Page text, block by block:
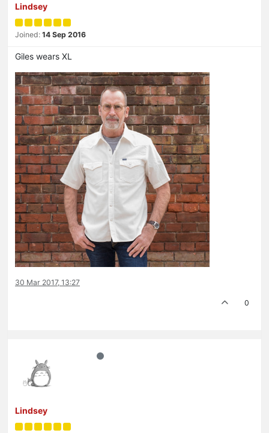
Lindsey
Joined: 14 Sep 2016
Giles wears XL
30 Mar 2017, 13:27
0
Lindsey